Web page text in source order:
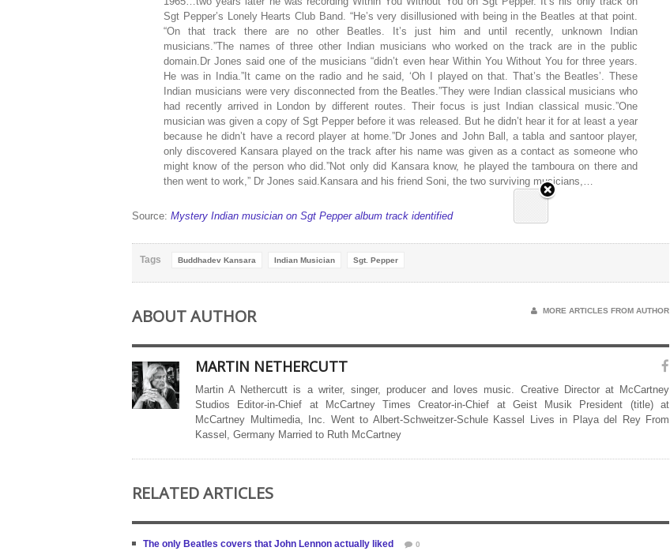
Sgt Pepper’s Lonely Hearts Club Band. “He’s very disillusioned with being in the Beatles at that point.
“On that track there are no other Beatles. It’s just him and until recently, unknown Indian
musicians.”The names of three other Indian musicians who worked on the track are in the public
domain.Dr Jones said one of the musicians “didn’t even hear Within You Without You for three years.
He was in India.”It came on the radio and he said, ‘Oh I played on that. That’s the Beatles’. These
Indian musicians were very disconnected from the Beatles.”They were Indian classical musicians who
had recently arrived in London by different routes. Their focus is just Indian classical music.”One
musician was given a copy of Sgt Pepper before it was released. But he didn’t hear it for at least a year
because he didn’t have a record player at home.”Dr Jones and John Ball, a tabla and santoor player,
only discovered Kansara played on the track after his name was given as a contact as someone who
might know of the person who did.”Not only did Kansara know, he played the tamboura on there and
then went to work,” Dr Jones said.Kansara and his friend Soni, the two surviving musicians,…
Source: Mystery Indian musician on Sgt Pepper album track identified
Tags Buddhadev Kansara Indian Musician Sgt. Pepper
ABOUT AUTHOR MORE ARTICLES FROM AUTHOR
MARTIN NETHERCUTT
Martin A Nethercutt is a writer, singer, producer and loves music. Creative Director at McCartney
Studios Editor-in-Chief at McCartney Times Creator-in-Chief at Geist Musik President (title) at
McCartney Multimedia, Inc. Went to Albert-Schweitzer-Schule Kassel Lives in Playa del Rey From
Kassel, Germany Married to Ruth McCartney
RELATED ARTICLES
The only Beatles covers that John Lennon actually liked 0